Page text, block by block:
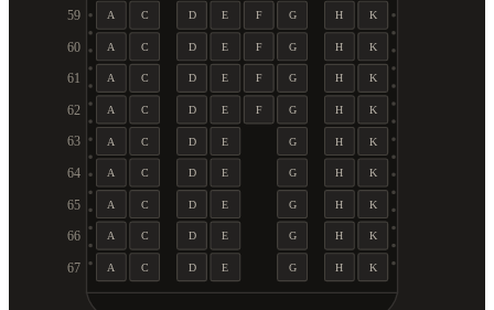
59 A C D E F G H K
60 A C D E F G H K
61 A C D E F G H K
62 A C D E F G H K
63 A C D E G H K
64 A C D E G H K
65 A C D E G H K
66 A C D E G H K
67 A C D E G H K